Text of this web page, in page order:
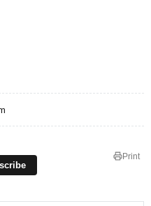
Print